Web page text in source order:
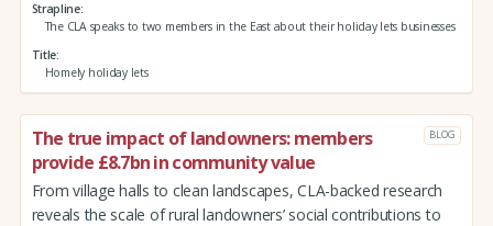
Strapline
The CLA speaks to two members in the East about their holiday lets businesses
Title
Homely holiday lets
The true impact of landowners: members
provide £8.7bn in community value
BLOG
From village halls to clean landscapes, CLA-backed research
reveals the scale of rural landowners’ social contributions to